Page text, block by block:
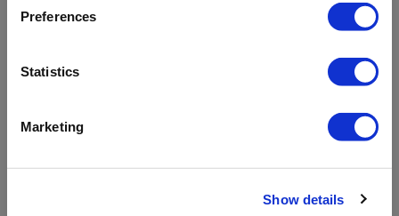
Preferences
Statistics
Marketing
Show details